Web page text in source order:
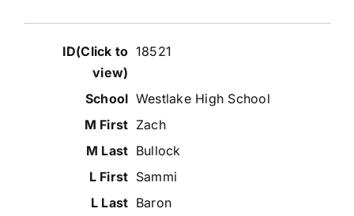
18521
Westlake High School
Zach
Bullock
Sammi
Baron